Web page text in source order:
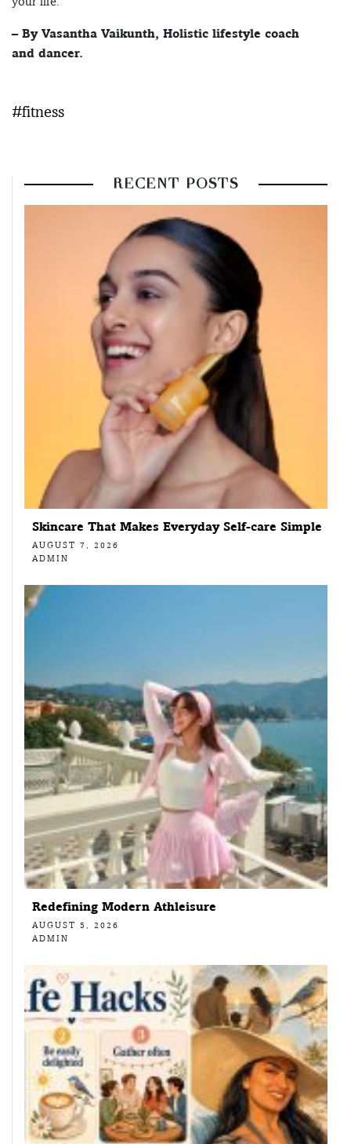
– By Vasantha Vaikunth, Holistic lifestyle coach
and dancer.
#fitness
RECENT POSTS
Skincare That Makes Everyday Self-care Simple
AUGUST 7, 2026
ADMIN
Redefining Modern Athleisure
AUGUST 5, 2026
ADMIN